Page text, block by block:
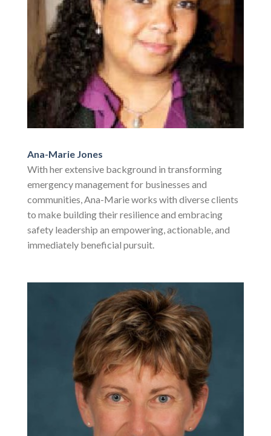
Ana-Marie Jones
With her extensive background in transforming
emergency management for businesses and
communities, Ana-Marie works with diverse clients
to make building their resilience and embracing
safety leadership an empowering, actionable, and
immediately beneficial pursuit.